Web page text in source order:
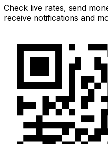
Check live rates, send
receive notifications and